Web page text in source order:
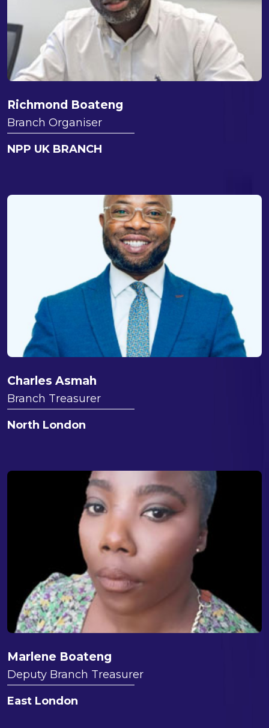
Richmond Boateng
Branch Organiser
NPP UK BRANCH
Charles Asmah
Branch Treasurer
North London
Marlene Boateng
Deputy Branch Treasurer
East London